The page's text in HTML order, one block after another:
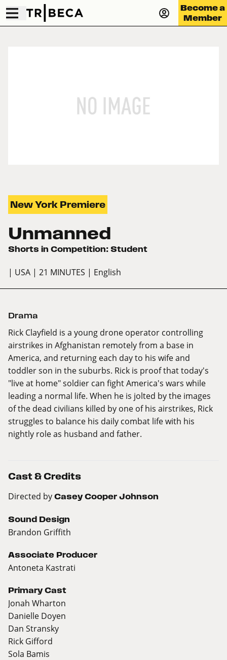
Become a
Member
New York Premiere
Unmanned
Shorts in Competition: Student
| USA | 21 MINUTES | English
Drama
Rick Clayfield is a young drone operator controlling
airstrikes in Afghanistan remotely from a base in
America, and returning each day to his wife and
toddler son in the suburbs. Rick is proof that today's
"live at home" soldier can fight America's wars while
leading a normal life. When he is jolted by the images
of the dead civilians killed by one of his airstrikes, Rick
struggles to balance his daily combat life with his
nightly role as husband and father.
Cast & Credits
Directed by Casey Cooper Johnson
Sound Design
Brandon Griffith
Associate Producer
Antoneta Kastrati
Primary Cast
Jonah Wharton
Danielle Doyen
Dan Stransky
Rick Gifford
Sola Bamis